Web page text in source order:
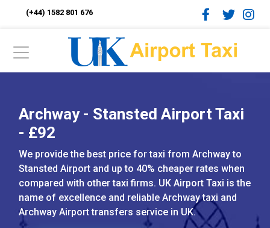
(+44) 1582 801 676
Archway - Stansted Airport Taxi
- £92
We provide the best price for taxi from Archway to
Stansted Airport and up to 40% cheaper rates when
compared with other taxi firms. UK Airport Taxi is the
name of excellence and reliable Archway taxi and
Archway Airport transfers service in UK.